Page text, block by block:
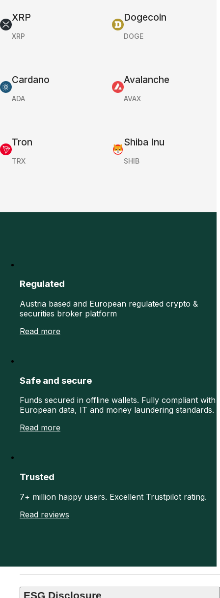
XRP
XRP
Dogecoin
DOGE
Cardano
ADA
Avalanche
AVAX
Tron
TRX
Shiba Inu
SHIB
Regulated
Austria based and European regulated crypto &
securities broker platform
Read more
Safe and secure
Funds secured in offline wallets. Fully compliant with
European data, IT and money laundering standards.
Read more
Trusted
7+ million happy users. Excellent Trustpilot rating.
Read reviews
ESG Disclosure